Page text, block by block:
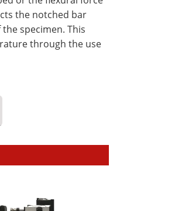
the notched bar
specimen. This
through the use